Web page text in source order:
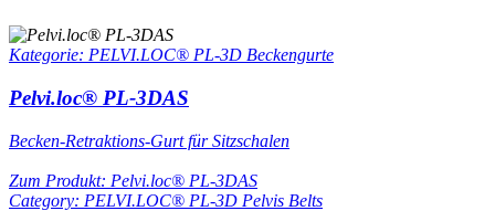
Kategorie: PELVI.LOC® PL-3D Beckengurte
Pelvi.loc® PL-3DAS
Becken-Retraktions-Gurt für Sitzschalen
Zum Produkt: Pelvi.loc® PL-3DAS
Category: PELVI.LOC® PL-3D Pelvis Belts